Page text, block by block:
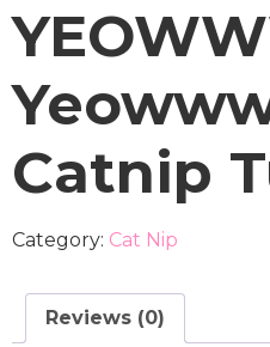
Catnip
Category: Cat Nip
Reviews (0)